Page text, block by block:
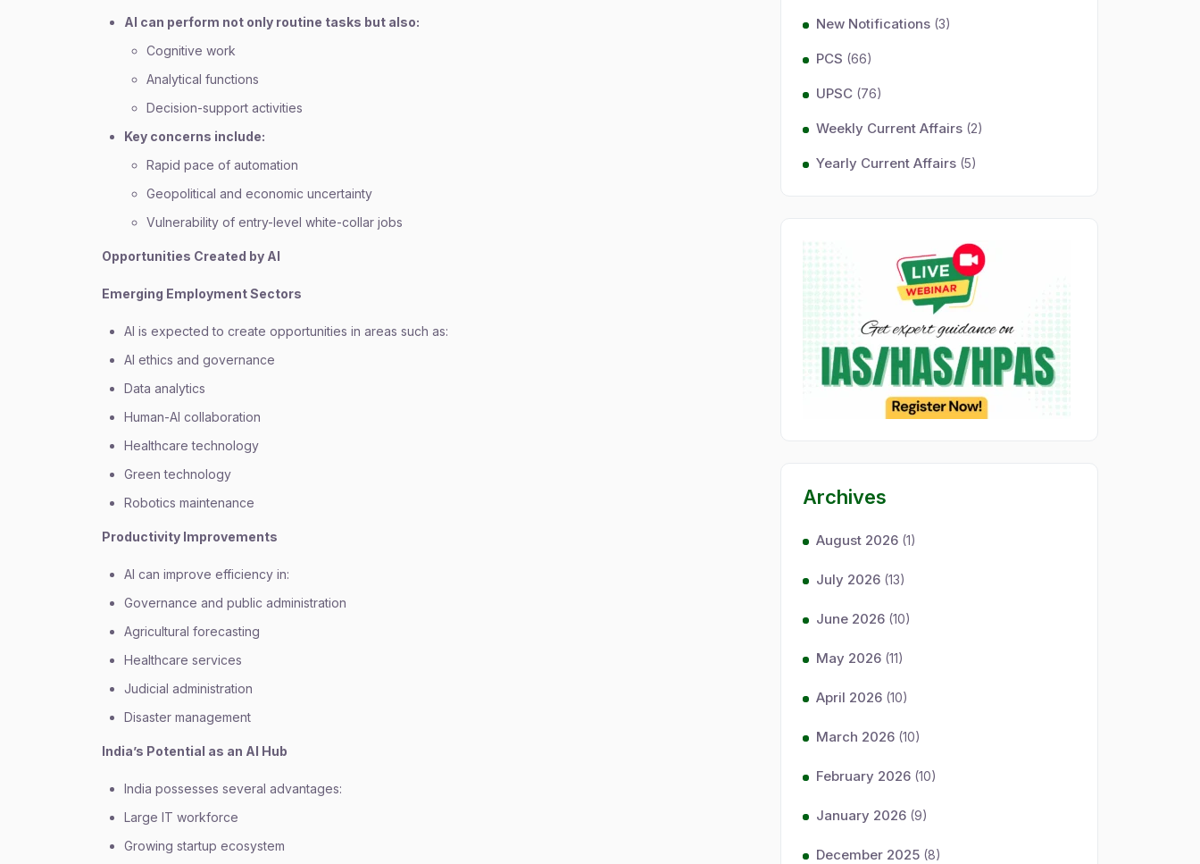
AI can perform not only routine tasks but also:
Cognitive work
Analytical functions
Decision-support activities
Key concerns include:
Rapid pace of automation
Geopolitical and economic uncertainty
Vulnerability of entry-level white-collar jobs
Opportunities Created by AI
Emerging Employment Sectors
AI is expected to create opportunities in areas such as:
AI ethics and governance
Data analytics
Human-AI collaboration
Healthcare technology
Green technology
Robotics maintenance
Productivity Improvements
AI can improve efficiency in:
Governance and public administration
Agricultural forecasting
Healthcare services
Judicial administration
Disaster management
India’s Potential as an AI Hub
India possesses several advantages:
Large IT workforce
Growing startup ecosystem
New Notifications (3)
PCS (66)
UPSC (76)
Weekly Current Affairs (2)
Yearly Current Affairs (5)
Archives
August 2026 (1)
July 2026 (13)
June 2026 (10)
May 2026 (11)
April 2026 (10)
March 2026 (10)
February 2026 (10)
January 2026 (9)
December 2025 (8)